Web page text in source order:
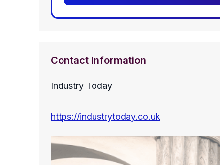
Contact Information
Industry Today
https://industrytoday.co.uk